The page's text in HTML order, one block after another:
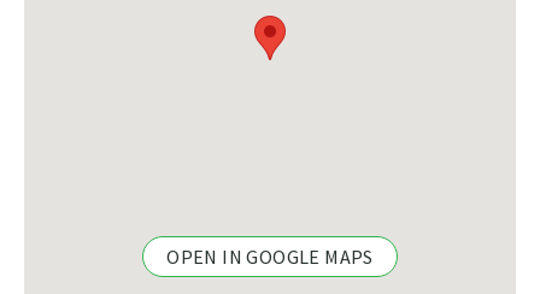
OPEN IN GOOGLE MAPS